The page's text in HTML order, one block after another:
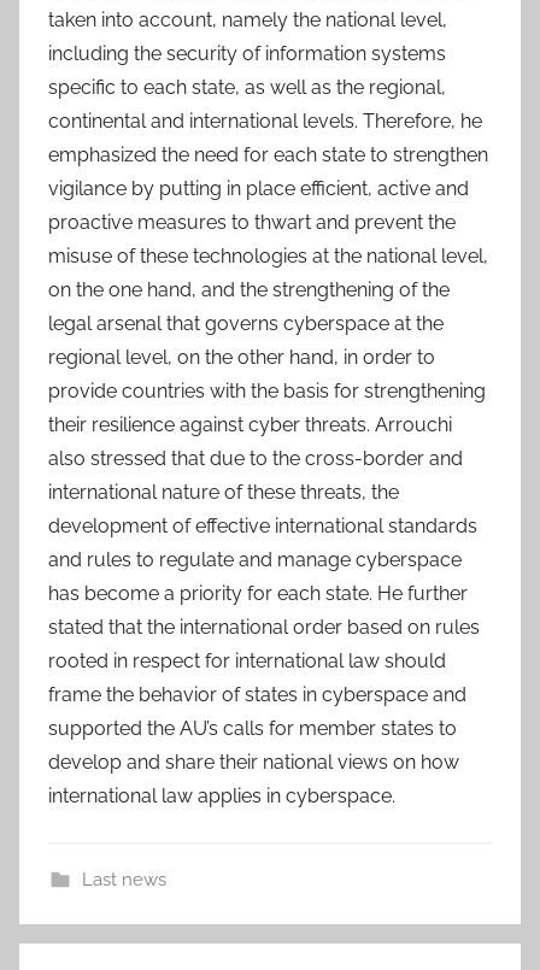
taken into account, namely the national level,
including the security of information systems
specific to each state, as well as the regional,
continental and international levels. Therefore, he
emphasized the need for each state to strengthen
vigilance by putting in place efficient, active and
proactive measures to thwart and prevent the
misuse of these technologies at the national level,
on the one hand, and the strengthening of the
legal arsenal that governs cyberspace at the
regional level, on the other hand, in order to
provide countries with the basis for strengthening
their resilience against cyber threats. Arrouchi
also stressed that due to the cross-border and
international nature of these threats, the
development of effective international standards
and rules to regulate and manage cyberspace
has become a priority for each state. He further
stated that the international order based on rules
rooted in respect for international law should
frame the behavior of states in cyberspace and
supported the AU’s calls for member states to
develop and share their national views on how
international law applies in cyberspace.
Last news
a